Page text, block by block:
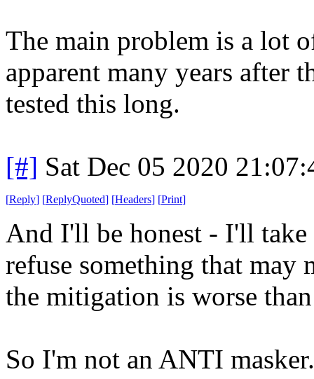
The main problem is a lot
apparent many years after
tested this long.
[#] Sat Dec 05 2020
[Reply] [ReplyQuoted] [Headers] [Print]
And I'll be honest - I'll
refuse something that may
the mitigation is worse
So I'm not an ANTI